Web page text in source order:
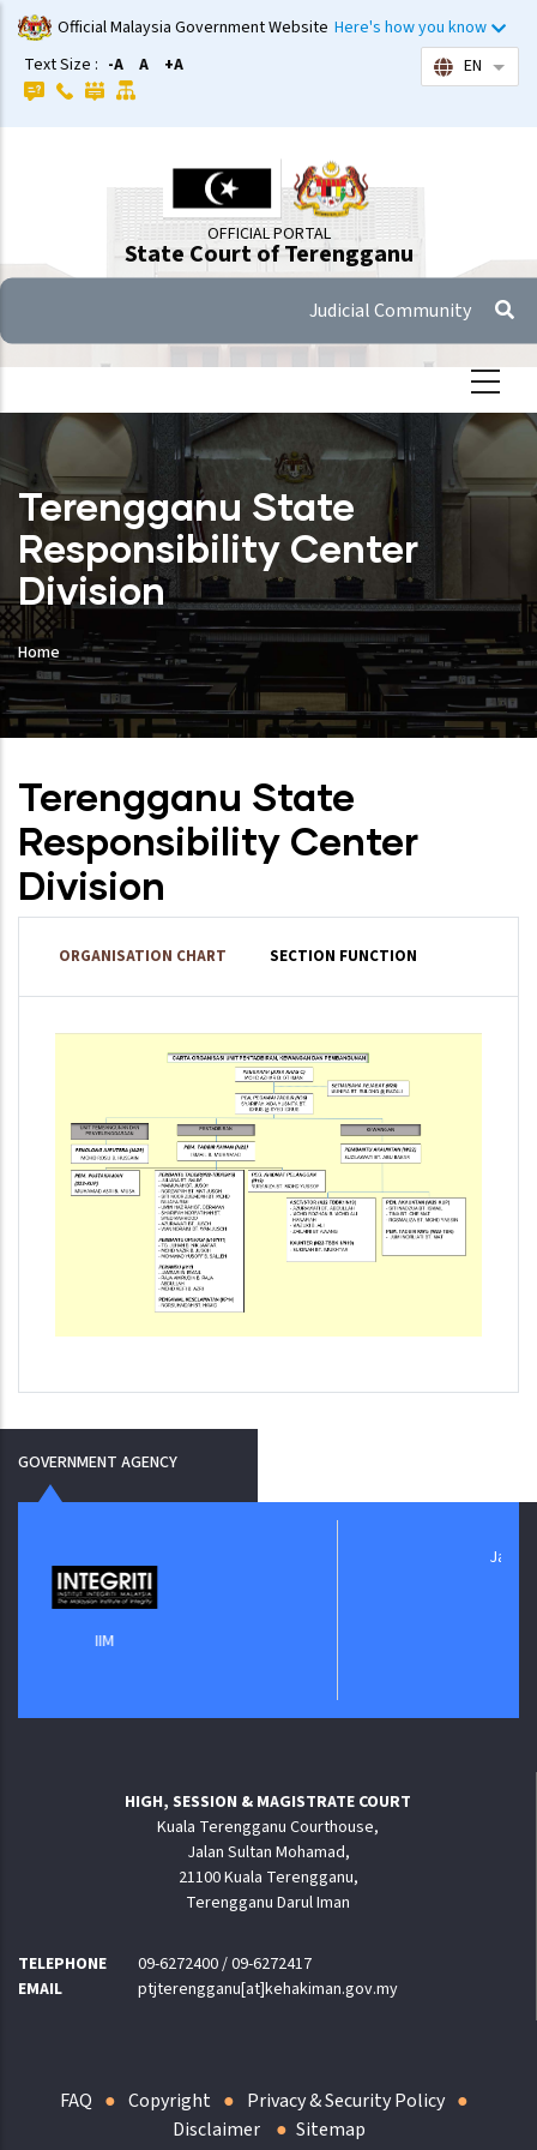
Skip
to
main
content
Official Malaysia Government Website Here's how you know
Text Size : -A A +A EN List
OFFICIAL PORTAL
State Court of Terengganu
Judicial Community
Terengganu State
Responsibility Center
Division
Home
Terengganu State
Responsibility Center
Division
ORGANISATION CHART SECTION FUNCTION
GOVERNMENT AGENCY
Jabatan Digital
HIGH, SESSION & MAGISTRATE COURT
Kuala Terengganu Courthouse,
Jalan Sultan Mohamad,
21100 Kuala Terengganu,
Terengganu Darul Iman
TELEPHONE
09-6272400 / 09-6272417
EMAIL
ptjterengganu[at]kehakiman.gov.my
FAQ Copyright
Privacy & Security Policy
Disclaimer
Sitemap